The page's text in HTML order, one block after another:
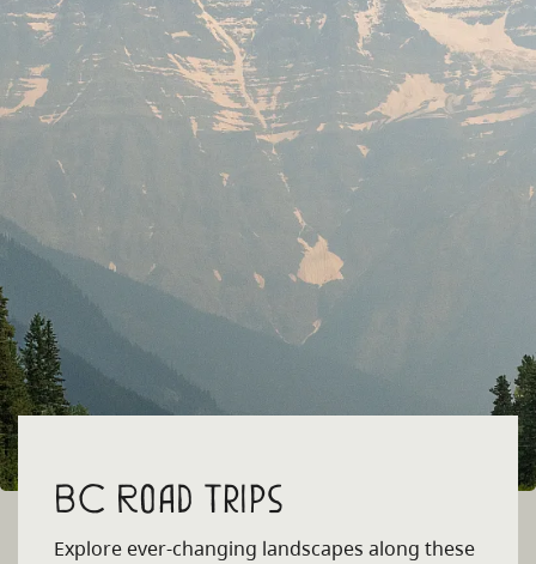
BC Road Trips
Explore ever-changing landscapes along these